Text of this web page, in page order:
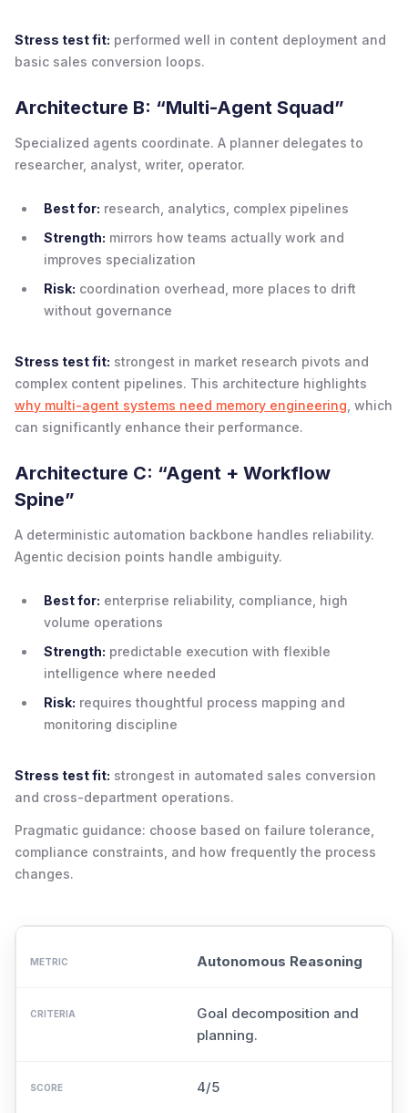
Stress test fit: performed well in content deployment and
basic sales conversion loops.
Architecture B: “Multi-Agent Squad”
Specialized agents coordinate. A planner delegates to
researcher, analyst, writer, operator.
Best for: research, analytics, complex pipelines
Strength: mirrors how teams actually work and
improves specialization
Risk: coordination overhead, more places to drift
without governance
Stress test fit: strongest in market research pivots and
complex content pipelines. This architecture highlights
why multi-agent systems need memory engineering , which
can significantly enhance their performance.
Architecture C: “Agent + Workflow
Spine”
A deterministic automation backbone handles reliability.
Agentic decision points handle ambiguity.
Best for: enterprise reliability, compliance, high
volume operations
Strength: predictable execution with flexible
intelligence where needed
Risk: requires thoughtful process mapping and
monitoring discipline
Stress test fit: strongest in automated sales conversion
and cross-department operations.
Pragmatic guidance: choose based on failure tolerance,
compliance constraints, and how frequently the process
changes.
Autonomous Reasoning
Goal decomposition and
planning.
4/5